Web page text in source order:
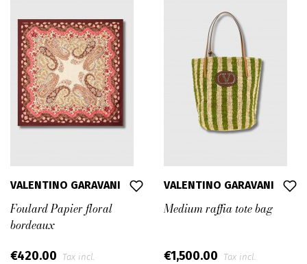
VALENTINO GARAVANI
Foulard Papier floral
bordeaux
€420.00 Tax incl.
VALENTINO GARAVANI
Medium raffia tote bag
€1,500.00 Tax incl.